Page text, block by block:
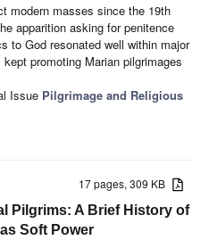
modern masses since the 19th
apparition asking for penitence
to God resonated well within major
promoting Marian pilgrimages
Issue Pilgrimage and Religious
17 pages, 309 KB
Pilgrims: A Brief History of
Soft Power